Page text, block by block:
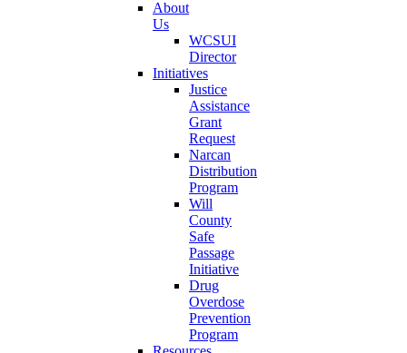
About
Us
WCSUI
Director
Initiatives
Justice
Assistance
Grant
Request
Narcan
Distribution
Program
Will
County
Safe
Passage
Initiative
Drug
Overdose
Prevention
Program